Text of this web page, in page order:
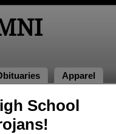
School
Apparel